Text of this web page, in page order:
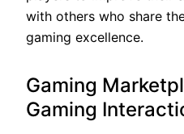
with others who share
gaming excellence.
Gaming
Gaming